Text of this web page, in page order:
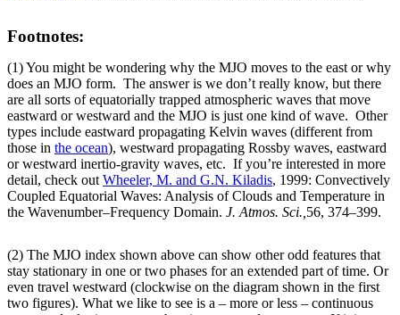
Footnotes:
(1) You might be wondering why the MJO moves to the east or why
does an MJO form. The answer is we don’t really know, but there
are all sorts of equatorially trapped atmospheric waves that move
eastward or westward and the MJO is just one kind of wave. Other
types include eastward propagating Kelvin waves (different from
those in the ocean), westward propagating Rossby waves, eastward
or westward inertio-gravity waves, etc. If you’re interested in more
detail, check out Wheeler, M. and G.N. Kiladis, 1999: Convectively
Coupled Equatorial Waves: Analysis of Clouds and Temperature in
the Wavenumber–Frequency Domain. J. Atmos. Sci., 56, 374–399.
(2) The MJO index shown above can show other odd features that
stay stationary in one or two phases for an extended part of time. Or
even travel westward (clockwise on the diagram shown in the first
two figures). What we like to see is a – more or less – continuous